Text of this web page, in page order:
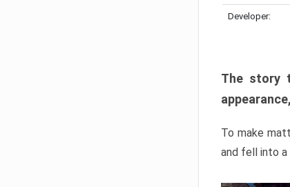
Developer:
The story
To make
and fell into a